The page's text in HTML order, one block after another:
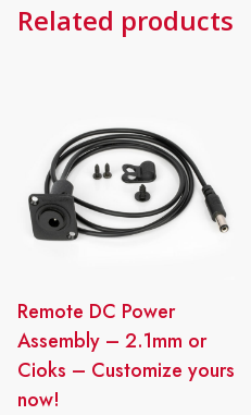
Related products
Remote DC Power
Assembly – 2.1mm or
Cioks – Customize yours
now!